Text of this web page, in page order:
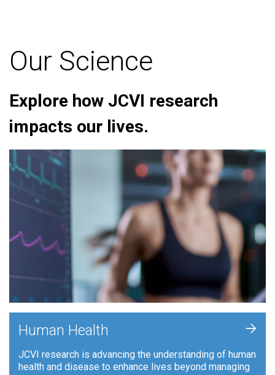
Our Science
Explore how JCVI research
impacts our lives.
Human Health
JCVI research is advancing the understanding of human
health and disease to enhance lives beyond managing
+